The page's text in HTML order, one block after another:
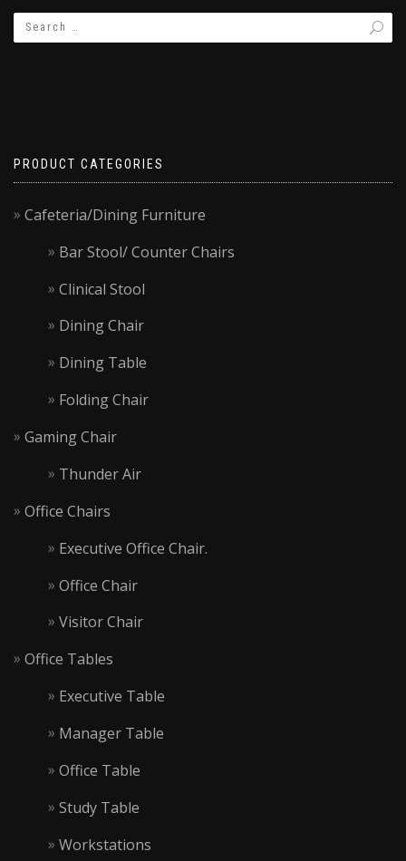
PRODUCT CATEGORIES
Cafeteria/Dining Furniture
Bar Stool/ Counter Chairs
Clinical Stool
Dining Chair
Dining Table
Folding Chair
Gaming Chair
Thunder Air
Office Chairs
Executive Office Chair.
Office Chair
Visitor Chair
Office Tables
Executive Table
Manager Table
Office Table
Study Table
Workstations